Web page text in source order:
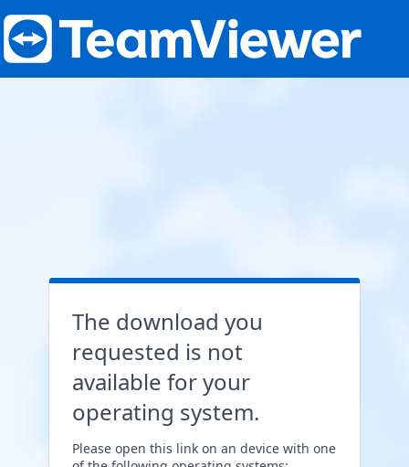
The download you
requested is not
available for your
operating system.
Please open this link on an device with one